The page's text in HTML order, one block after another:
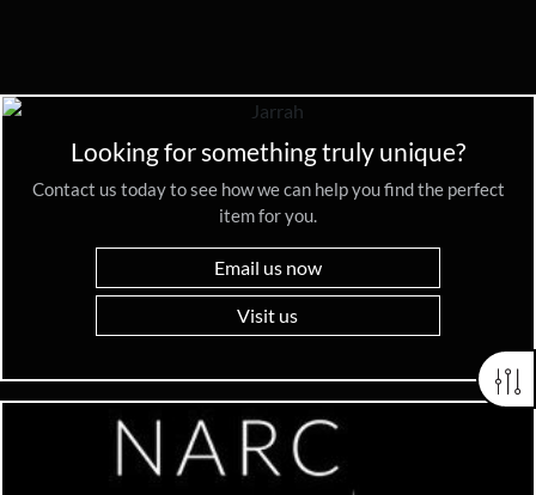
Looking for something truly unique?
Contact us today to see how we can help you find the perfect
item for you.
Email us now
Visit us